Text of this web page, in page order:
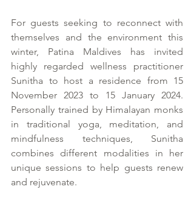
For guests seeking to reconnect with
themselves and the environment this
winter, Patina Maldives has invited
highly regarded wellness practitioner
Sunitha to host a residence from 15
November 2023 to 15 January 2024.
Personally trained by Himalayan monks
in traditional yoga, meditation, and
mindfulness techniques, Sunitha
combines different modalities in her
unique sessions to help guests renew
and rejuvenate.